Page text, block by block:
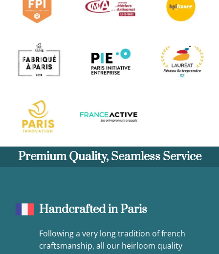
Premium Quality, Seamless Service
Handcrafted in Paris
Following a very long tradition of french
craftsmanship, all our heirloom quality